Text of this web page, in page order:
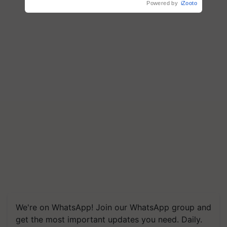
We're on WhatsApp! Join our WhatsApp group and
get the most important updates you need. Daily.
Powered by iZooto